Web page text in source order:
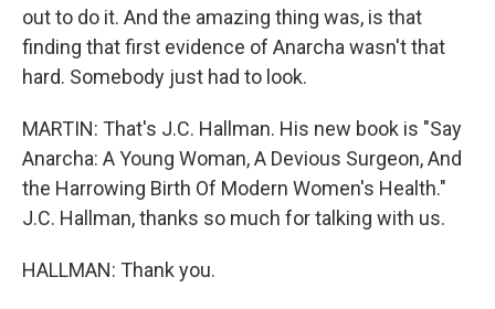
out to do it. And the amazing thing was, is that
finding that first evidence of Anarcha wasn't that
hard. Somebody just had to look.
MARTIN: That's J.C. Hallman. His new book is "Say
Anarcha: A Young Woman, A Devious Surgeon, And
the Harrowing Birth Of Modern Women's Health."
J.C. Hallman, thanks so much for talking with us.
HALLMAN: Thank you.